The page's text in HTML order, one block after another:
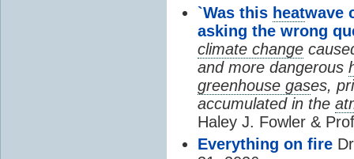
`Was this heatwave
asking the wrong
climate change
and more dangerous
greenhouse gases,
accumulated in the
Haley J. Fowler &
Everything on fire